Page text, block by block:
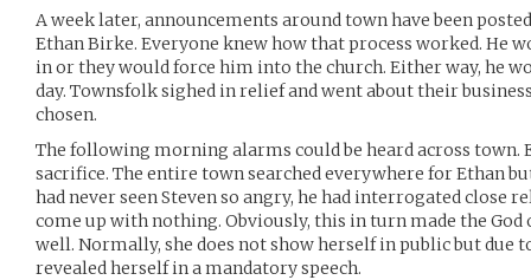
A week later, announcements around town have been
Ethan Birke. Everyone knew how that process worked.
in or they would force him into the church. Either way, he
day. Townsfolk sighed in relief and went about their
chosen.
The following morning alarms could be heard across town.
sacrifice. The entire town searched everywhere for Ethan
had never seen Steven so angry, he had interrogated close
come up with nothing. Obviously, this in turn made the
well. Normally, she does not show herself in public but due
revealed herself in a mandatory speech.